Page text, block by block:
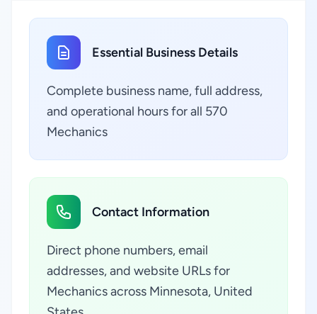
Essential Business Details
Complete business name, full address,
and operational hours for all 570
Mechanics
Contact Information
Direct phone numbers, email
addresses, and website URLs for
Mechanics across Minnesota, United